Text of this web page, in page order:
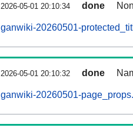
2026-05-01 20:10:34 done
ganwiki-20260501-
2026-05-01 20:10:32 done
ganwiki-20260501-